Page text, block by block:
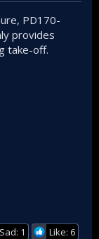
PD170-
provides
take-off.
Sad: 1 Like: 6